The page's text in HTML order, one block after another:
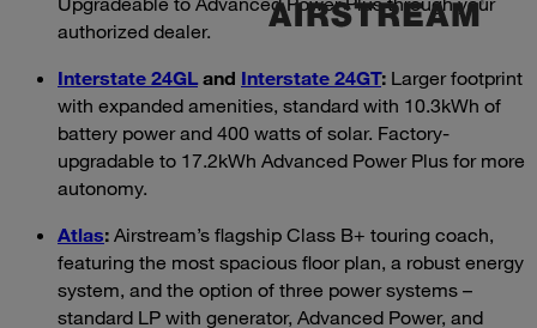
authorized dealer.
Interstate 24GLand Interstate 24GT: Larger footprint
with expanded amenities, standard with 10.3kWh of
battery power and 400 watts of solar. Factory-
upgradable to 17.2kWh Advanced Power Plus for more
autonomy.
Atlas: Airstream’s flagship Class B+ touring coach,
featuring the most spacious floor plan, a robust energy
system, and the option of three power systems –
standard LP with generator, Advanced Power, and